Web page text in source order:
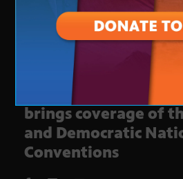
Arizona PBS and PBS
brings coverage of
and Democratic
Conventions